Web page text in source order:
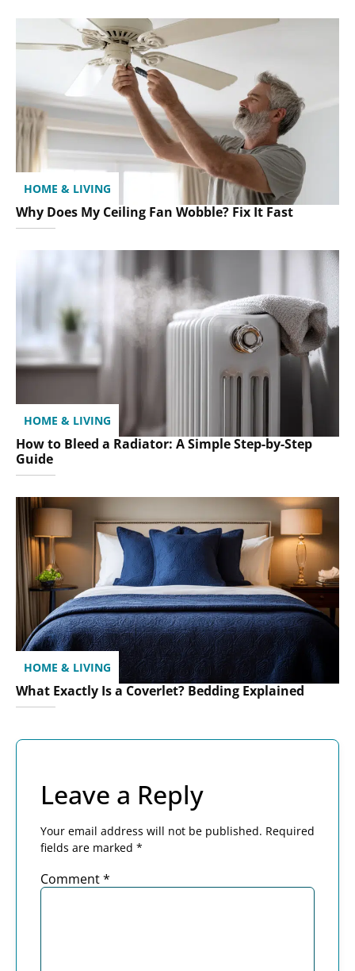
HOME & LIVING
Why Does My Ceiling Fan Wobble? Fix It Fast
HOME & LIVING
How to Bleed a Radiator: A Simple Step-by-Step
Guide
HOME & LIVING
What Exactly Is a Coverlet? Bedding Explained
Leave a Reply
Your email address will not be published. Required
fields are marked *
Comment*